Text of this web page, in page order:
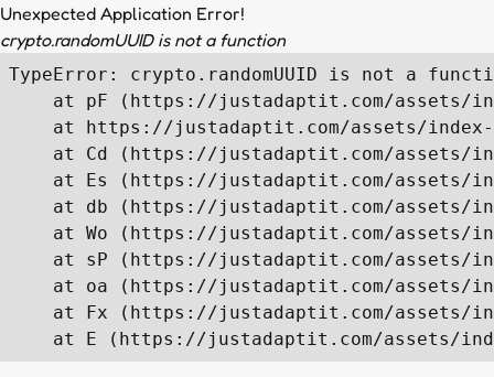
Unexpected Application Error!
crypto.randomUUID is not a function
TypeError: crypto.randomUUID is not a
at pF (https://justadaptit.com/assets/
at https://justadaptit.com/assets/
at Cd (https://justadaptit.com/assets/
at Es (https://justadaptit.com/assets/
at db (https://justadaptit.com/assets/
at Wo (https://justadaptit.com/assets/
at sP (https://justadaptit.com/assets/
at oa (https://justadaptit.com/assets/
at Fx (https://justadaptit.com/assets/
at E (https://justadaptit.com/assets/